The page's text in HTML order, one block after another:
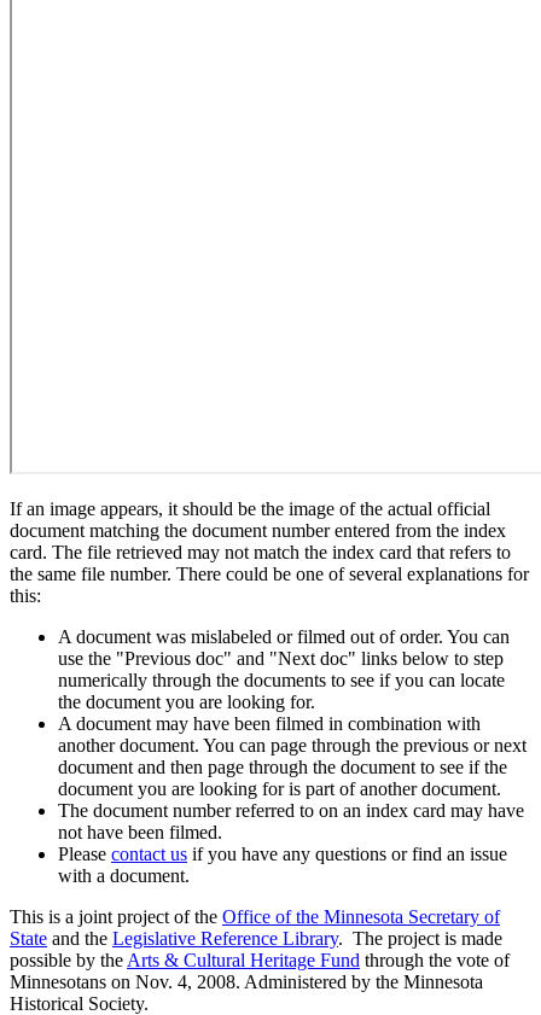
If an image appears, it should be the image of the actual official
document matching the document number entered from the index
card. The file retrieved may not match the index card that refers to
the same file number. There could be one of several explanations for
this:
A document was mislabeled or filmed out of order. You can
use the "Previous doc" and "Next doc" links below to step
numerically through the documents to see if you can locate
the document you are looking for.
A document may have been filmed in combination with
another document. You can page through the previous or next
document and then page through the document to see if the
document you are looking for is part of another document.
The document number referred to on an index card may have
not have been filmed.
Please contact us if you have any questions or find an issue
with a document.
This is a joint project of the Office of the Minnesota Secretary of
State and the Legislative Reference Library. The project is made
possible by the Arts & Cultural Heritage Fund through the vote of
Minnesotans on Nov. 4, 2008. Administered by the Minnesota
Historical Society.